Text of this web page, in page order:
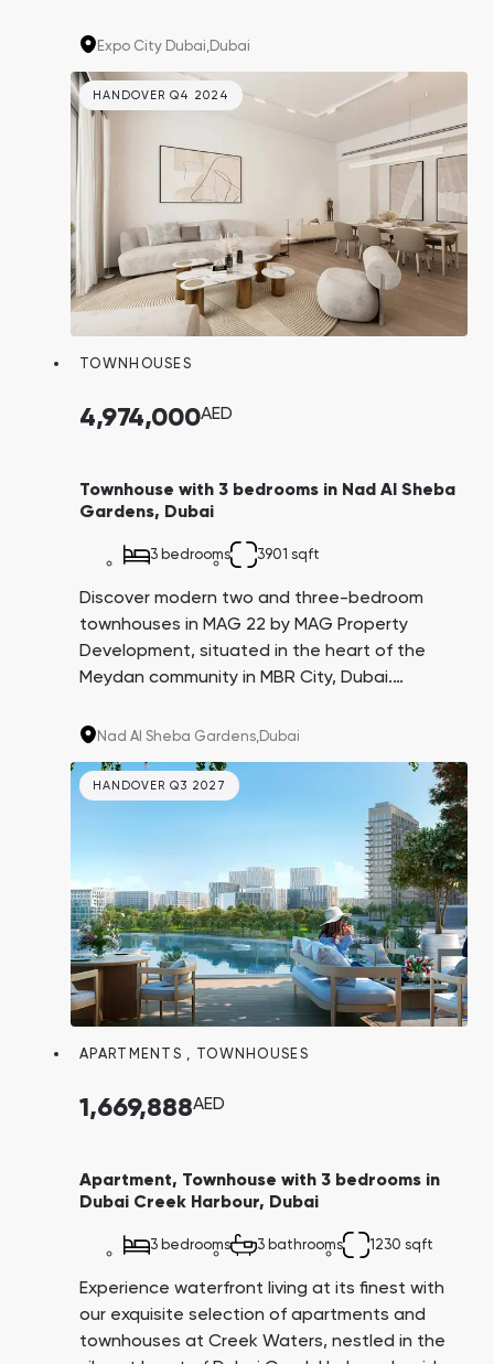
businesses and startups. Investing in real
area at the beginning of its growth.
Expo City Dubai,Dubai
HANDOVER Q4 2024
TOWNHOUSES
4,974,000AED
Townhouse with 3 bedrooms in Nad Al Sheba
Gardens, Dubai
3 bedrooms 3901 sqft
Discover modern two and three-bedroom
townhouses in MAG 22 by MAG Property
Development, situated in the heart of the
Meydan community in MBR City, Dubai.
well-developed infrastructure.
Nad Al Sheba Gardens,Dubai
HANDOVER Q3 2027
APARTMENTS , TOWNHOUSES
1,669,888AED
Apartment, Townhouse with 3 bedrooms in
Dubai Creek Harbour, Dubai
3 bedrooms 3 bathrooms 1230 sqft
Experience waterfront living at its finest with
our exquisite selection of apartments and
townhouses at Creek Waters, nestled in the